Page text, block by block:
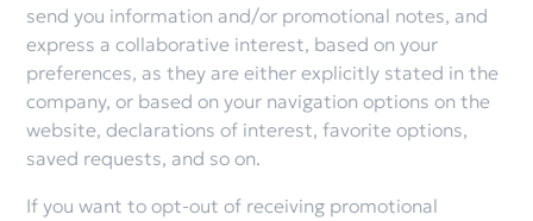
send you information and/or promotional notes, and
express a collaborative interest, based on your
preferences, as they are either explicitly stated in the
company, or based on your navigation options on the
website, declarations of interest, favorite options,
saved requests, and so on.
If you want to opt-out of receiving promotional